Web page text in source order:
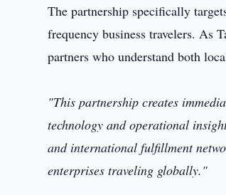
The partnership specifically
frequency business travelers. As
partners who understand both
"This partnership creates
technology and operational
and international fulfillment
enterprises traveling globally."